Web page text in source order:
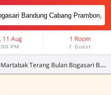
11 Aug
PM
1 Room
1 Guest
Martabak Terang Bulan Bogasari Bandung Cabang Prambon